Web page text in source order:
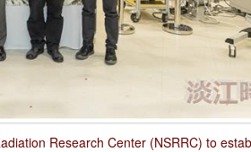
Research Center (NSRRC) to